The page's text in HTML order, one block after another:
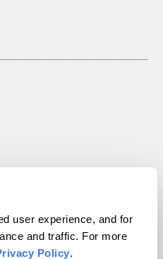
user experience, and for
and traffic. For more
Policy.
Inc. All rights reserved.